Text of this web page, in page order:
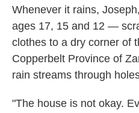
Whenever it rains,
ages 17, 15 and 12 —
clothes to a dry corner of
Copperbelt Province of
rain streams through
"The house is not okay.